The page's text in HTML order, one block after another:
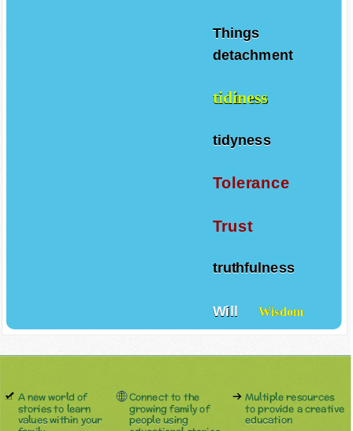
Things
detachment
tidiness
tidyness
Tolerance
Trust
truthfulness
Will Wisdom
A new world of
stories to learn
values within your
Connect to the
growing family of
people using
Multiple resources
to provide a creative
education